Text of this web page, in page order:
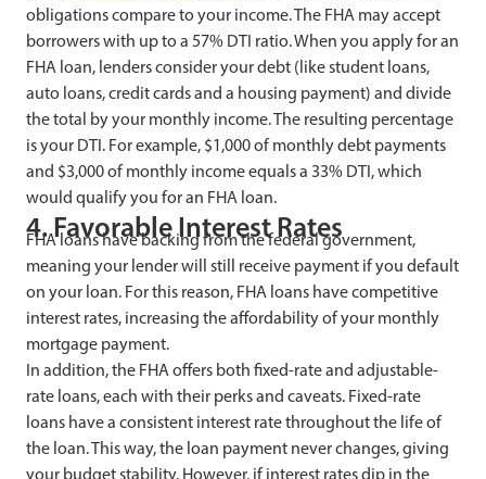
obligations compare to your income. The FHA may accept
borrowers with up to a 57% DTI ratio. When you apply for an
FHA loan, lenders consider your debt (like student loans,
auto loans, credit cards and a housing payment) and divide
the total by your monthly income. The resulting percentage
is your DTI. For example, $1,000 of monthly debt payments
and $3,000 of monthly income equals a 33% DTI, which
would qualify you for an FHA loan.
4. Favorable Interest Rates
FHA loans have backing from the federal government,
meaning your lender will still receive payment if you default
on your loan. For this reason, FHA loans have competitive
interest rates, increasing the affordability of your monthly
mortgage payment.
In addition, the FHA offers both fixed-rate and adjustable-
rate loans, each with their perks and caveats. Fixed-rate
loans have a consistent interest rate throughout the life of
the loan. This way, the loan payment never changes, giving
your budget stability. However, if interest rates dip in the